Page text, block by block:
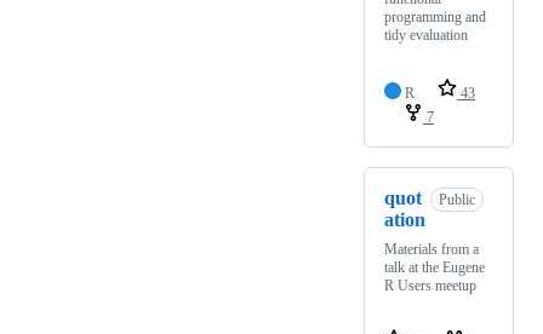
programming and
tidy evaluation
R
43
7
quot
ation
Public
Materials from a
talk at the Eugene
R Users meetup